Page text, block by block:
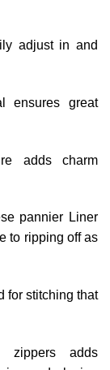
adjust in and
ensures great
adds charm
pannier Liner
to ripping off as
for stitching that
zippers adds